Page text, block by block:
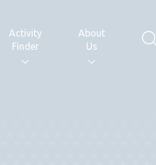
Activity
Finder
About
Us